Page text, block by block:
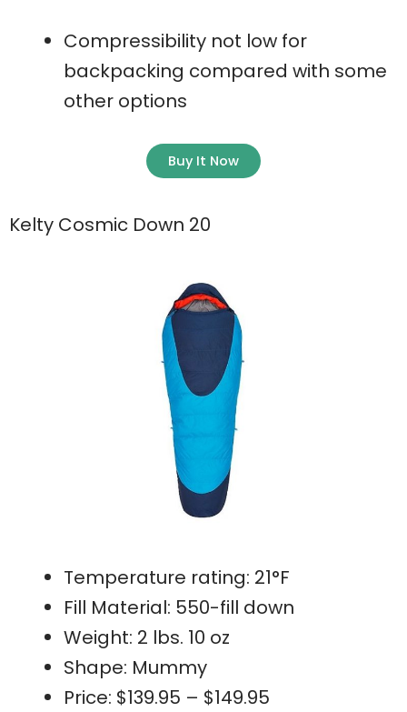
Compressibility not low for
backpacking compared with some
other options
Buy It Now
Kelty Cosmic Down 20
Temperature rating: 21°F
Fill Material: 550-fill down
Weight: 2 lbs. 10 oz
Shape: Mummy
Price: $139.95 – $149.95